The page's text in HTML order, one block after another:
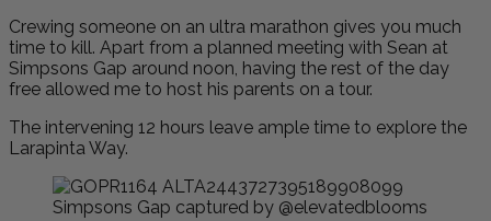
Crewing someone on an ultra marathon gives you much
time to kill. Apart from a planned meeting with Sean at
Simpsons Gap around noon, having the rest of the day
free allowed me to host his parents on a tour.
The intervening 12 hours leave ample time to explore the
Larapinta Way.
Simpsons Gap captured by @elevatedblooms